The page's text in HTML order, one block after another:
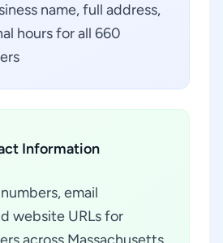
name, full address,
hours for all 660
Information
email
website URLs for